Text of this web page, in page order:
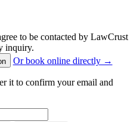
to be contacted by LawCrust
inquiry.
Or book online directly →
it to confirm your email and